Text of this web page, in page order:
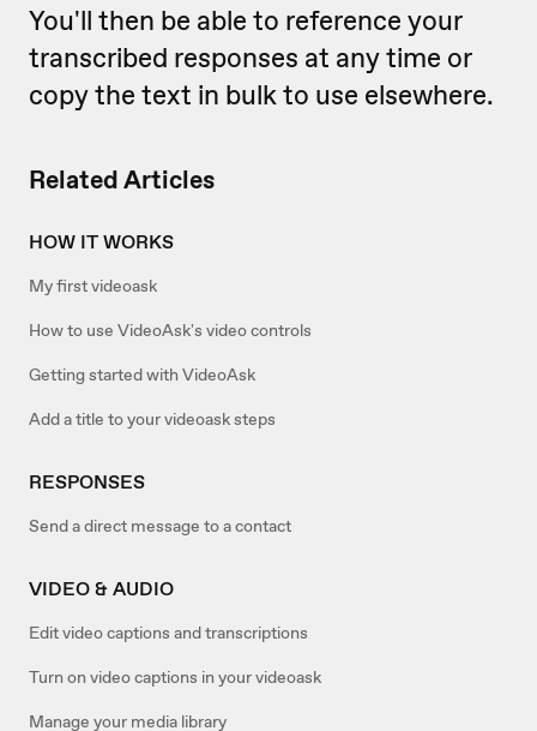
Related Articles
HOW IT WORKS
My first videoask
How to use VideoAsk's video controls
Getting started with VideoAsk
Add a title to your videoask steps
RESPONSES
Send a direct message to a contact
VIDEO & AUDIO
Edit video captions and transcriptions
Turn on video captions in your videoask
Manage your media library
You'll then be able to reference your
transcribed responses at any time or
copy the text in bulk to use elsewhere.